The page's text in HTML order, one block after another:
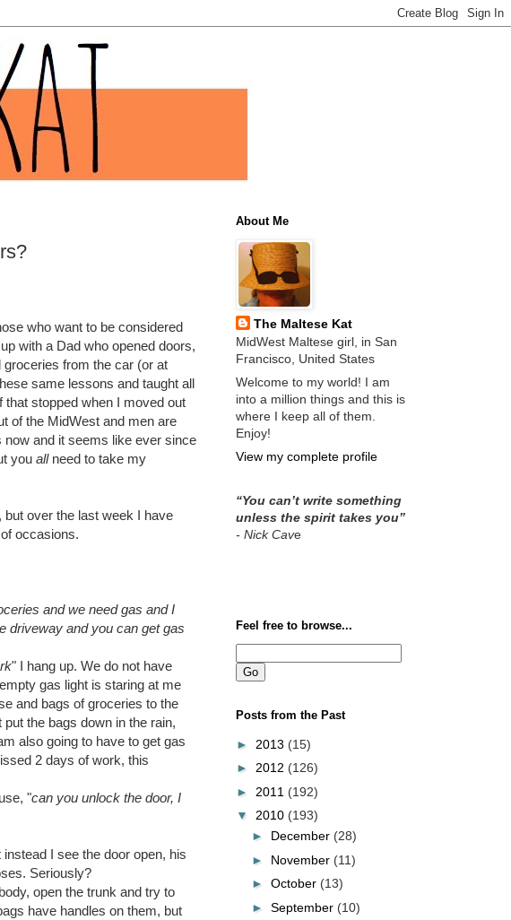
who want to be considered
with a Dad who opened doors,
groceries from the car (or at
same lessons and taught all
that stopped when I moved out
of the MidWest and men are
now and it seems like ever since
you all need to take my
over the last week I have
occasions.
and we need gas and I
driveway and you can get gas
" I hang up. We do not have
gas light is staring at me
and bags of groceries to the
the bags down in the rain,
also going to have to get gas
2 days of work, this
"can you unlock the door, I
I see the door open, his
Seriously?
open the trunk and try to
have handles on them, but
About Me
The Maltese Kat
MidWest Maltese girl, in San
Francisco, United States
Welcome to my world! I am
into a million things and this is
where I keep all of them.
Enjoy!
View my complete profile
“You can’t write something
unless the spirit takes you”
- Nick Cave
Feel free to browse...
Posts from the Past
► 2013 (15)
► 2012 (126)
► 2011 (192)
▼ 2010 (193)
► December (28)
► November (11)
► October (13)
► September (10)